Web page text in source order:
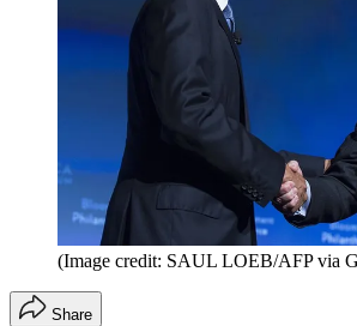
(Image credit: SAUL LOEB/AFP via
Share